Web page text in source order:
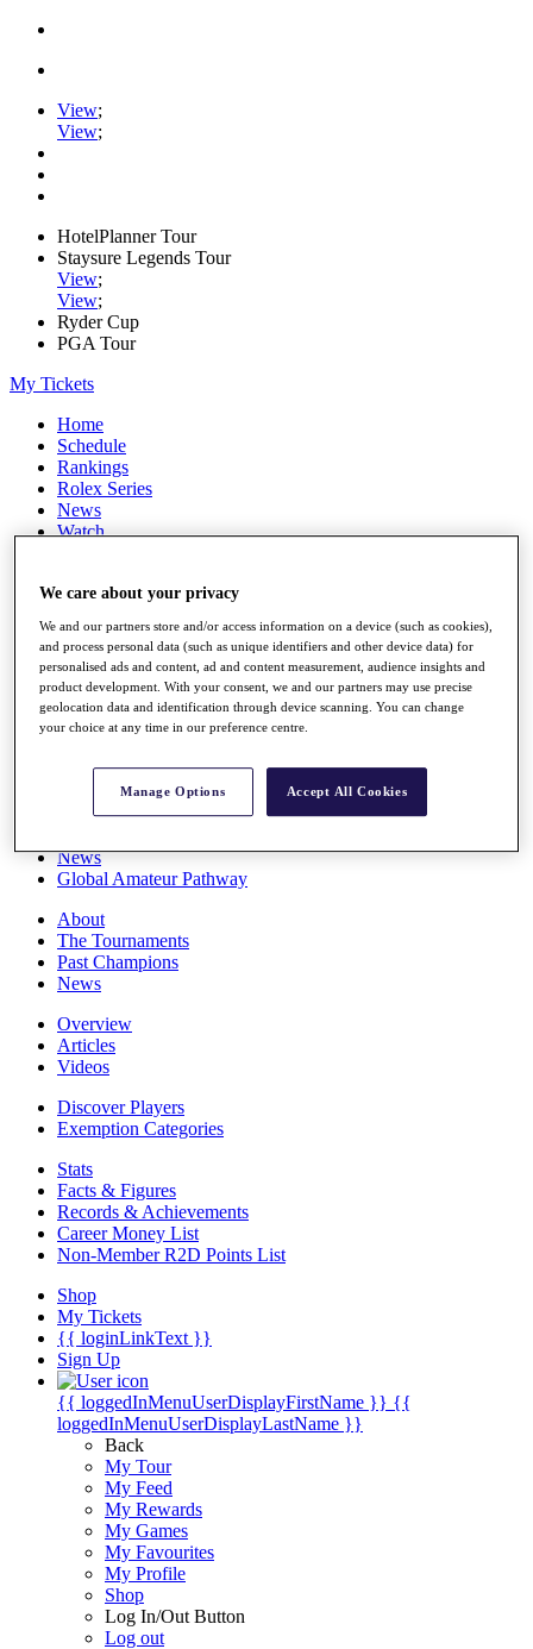
View;
View;
HotelPlanner Tour
Staysure Legends Tour
View;
View;
Ryder Cup
PGA Tour
My Tickets
Home
Schedule
Rankings
Rolex Series
News
Watch
Q School
Destinations
Full Schedule
All You Need to Know
Overview
Rankings
News
Global Amateur Pathway
About
The Tournaments
Past Champions
News
Overview
Articles
Videos
Discover Players
Exemption Categories
Stats
Facts & Figures
Records & Achievements
Career Money List
Non-Member R2D Points List
Shop
My Tickets
{{ loginLinkText }}
Sign Up
{{ loggedInMenuUserDisplayFirstName }} {{
loggedInMenuUserDisplayLastName }}
Back
My Tour
My Feed
My Rewards
My Games
My Favourites
My Profile
Shop
Log In/Out Button
Log out
We care about your privacy
We and our partners store and/or access information on a device (such as cookies),
and process personal data (such as unique identifiers and other device data) for
personalised ads and content, ad and content measurement, audience insights and
product development. With your consent, we and our partners may use precise
geolocation data and identification through device scanning. You can change
your choice at any time in our preference centre.
Manage Options Accept All Cookies